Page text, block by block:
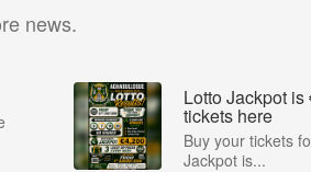
news.
Lotto Jackpot
tickets here
Buy your tickets
Jackpot is...